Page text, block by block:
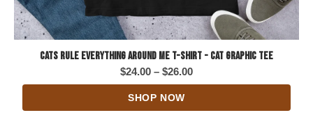
Cats Rule Everything Around Me T-Shirt - Cat Graphic Tee
$24.00 – $26.00Price
range:
SHOP NOW